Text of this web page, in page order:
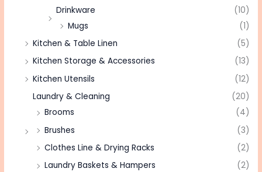
Drinkware
(10)
Mugs
(1)
Kitchen & Table Linen
(5)
Kitchen Storage & Accessories
(13)
Kitchen Utensils
(12)
Laundry & Cleaning
(20)
Brooms
(4)
Brushes
(3)
Clothes Line & Drying Racks
(2)
Laundry Baskets & Hampers
(2)